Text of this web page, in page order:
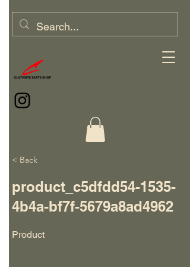
< Back
product_c5dfdd54-1535-
4b4a-bf7f-5679a8ad4962
Product